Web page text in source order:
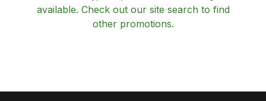
available. Check out our site searchto find
other promotions.